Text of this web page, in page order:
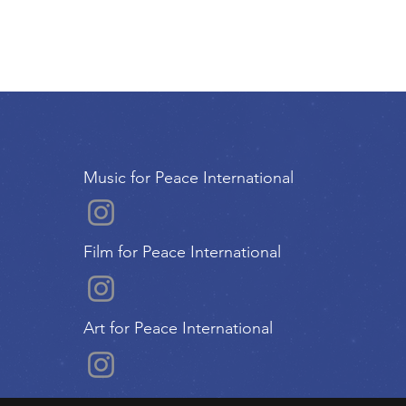
Music for Peace International
Film for Peace International
Art for Peace International